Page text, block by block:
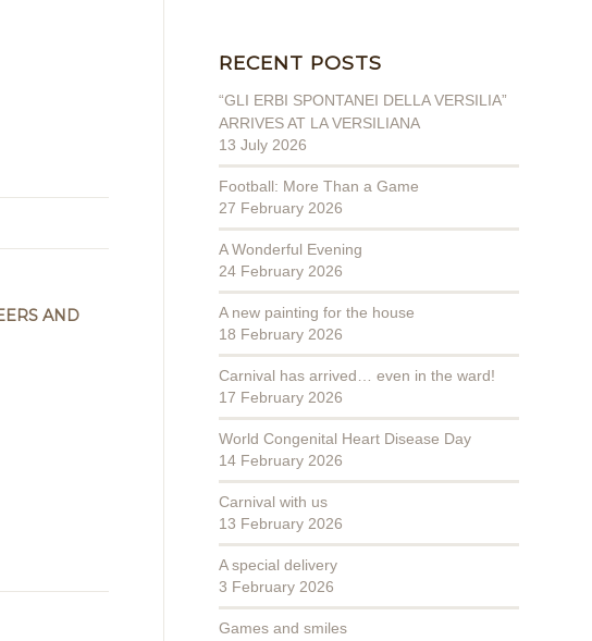
AND
RECENT POSTS
“GLI ERBI SPONTANEI DELLA VERSILIA”
ARRIVES AT LA VERSILIANA
13 July 2026
Football: More Than a Game
27 February 2026
A Wonderful Evening
24 February 2026
A new painting for the house
18 February 2026
Carnival has arrived… even in the ward!
17 February 2026
World Congenital Heart Disease Day
14 February 2026
Carnival with us
13 February 2026
A special delivery
3 February 2026
Games and smiles